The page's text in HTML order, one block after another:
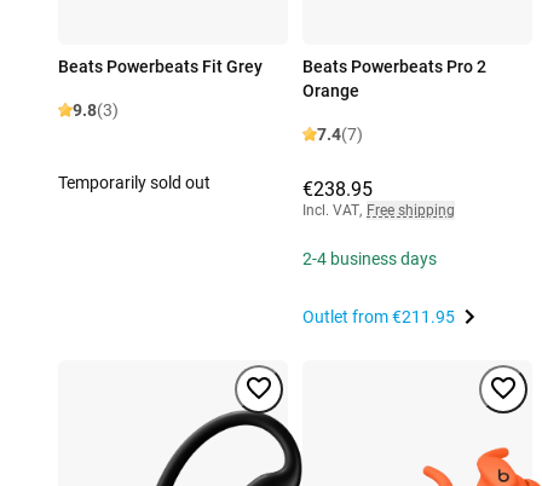
Beats Powerbeats Fit Grey
9.8(3)
Temporarily sold out
Beats Powerbeats Pro 2
Orange
7.4(7)
€238.95
Incl. VAT, Free shipping
2-4 business days
Outlet from€211.95